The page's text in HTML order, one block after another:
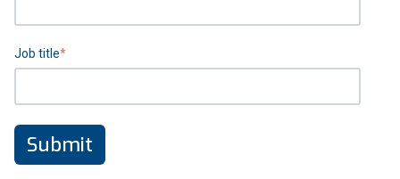
Job title*